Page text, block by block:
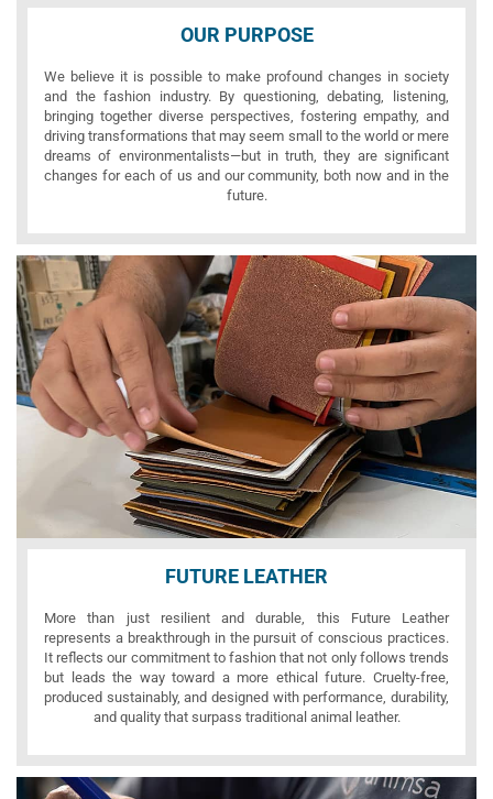
OUR PURPOSE
We believe it is possible to make profound changes in society
and the fashion industry. By questioning, debating, listening,
bringing together diverse perspectives, fostering empathy, and
driving transformations that may seem small to the world or mere
dreams of environmentalists—but in truth, they are significant
changes for each of us and our community, both now and in the
future.
FUTURE LEATHER
More than just resilient and durable, this Future Leather
represents a breakthrough in the pursuit of conscious practices.
It reflects our commitment to fashion that not only follows trends
but leads the way toward a more ethical future. Cruelty-free,
produced sustainably, and designed with performance, durability,
and quality that surpass traditional animal leather.